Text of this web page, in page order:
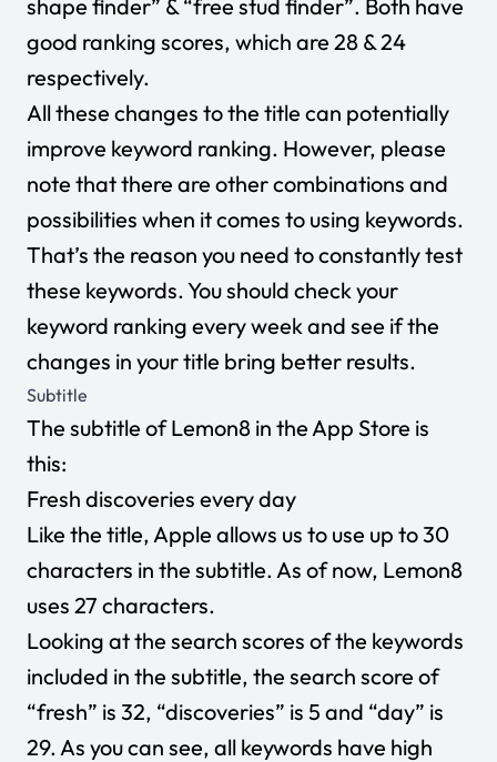
shape finder” & “free stud finder”. Both have
good ranking scores, which are 28 & 24
respectively.
All these changes to the title can potentially
improve keyword ranking. However, please
note that there are other combinations and
possibilities when it comes to using keywords.
That’s the reason you need to constantly test
these keywords. You should check your
keyword ranking every week and see if the
changes in your title bring better results.
Subtitle
The subtitle of Lemon8 in the App Store is
this:
Fresh discoveries every day
Like the title, Apple allows us to use up to 30
characters in the subtitle. As of now, Lemon8
uses 27 characters.
Looking at the search scores of the keywords
included in the subtitle, the search score of
“fresh” is 32, “discoveries” is 5 and “day” is
29. As you can see, all keywords have high